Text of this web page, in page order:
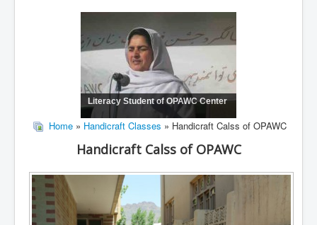
Literacy Student of OPAWC Center
Home » Handicraft Classes » Handicraft Calss of OPAWC
Handicraft Calss of OPAWC